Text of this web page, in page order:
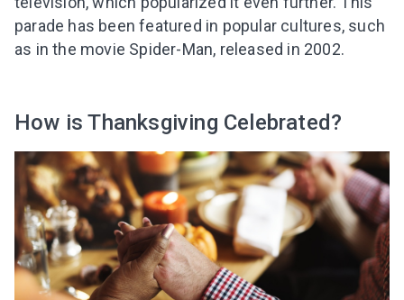
your child and the best of our content in your
inbox!
I agree to the processing of
Get A Gift
parade has been featured in popular cultures, such
as in the movie Spider-Man, released in 2002.
How is Thanksgiving Celebrated?